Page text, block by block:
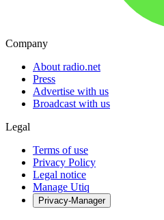
Company
About radio.net
Press
Advertise with us
Broadcast with us
Legal
Terms of use
Privacy Policy
Legal notice
Manage Utiq
Privacy-Manager